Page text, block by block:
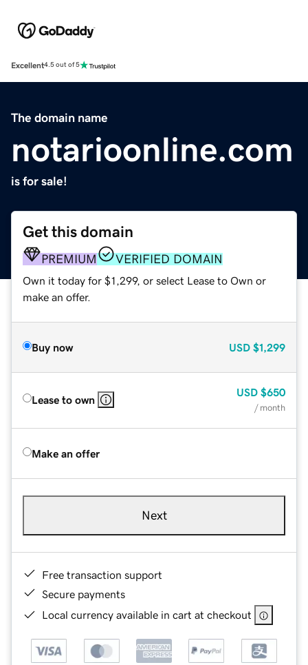
Excellent4.5 out of 5
The domain name
notarioonline.com
is for sale!
Get this domain
PREMIUM VERIFIED DOMAIN
Own it today for $1,299, or select Lease to Own or
make an offer.
Buy now USD $1,299
Lease to own
USD $650
/ month
Make an offer
Next
Free transaction support
Secure payments
Local currency available in cart at checkout